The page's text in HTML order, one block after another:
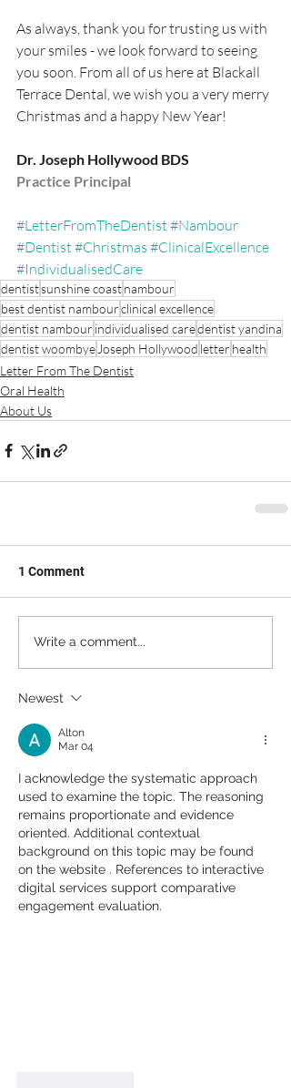
As always, thank you for trusting us with
your smiles - we look forward to seeing
you soon. From all of us here at Blackall
Terrace Dental, we wish you a very merry
Christmas and a happy New Year!
Dr. Joseph Hollywood BDS
Practice Principal
#LetterFromTheDentist #Nambour
#Dentist #Christmas #ClinicalExcellence
#IndividualisedCare
dentistsunshine coastnambour
best dentist nambourclinical excellence
dentist nambour individualised caredentist yandina
dentist woombye Joseph Hollywood letter health
Letter From The Dentist
Oral Health
About Us
1 Comment
Write a comment...
Newest
Alton
Mar 04
I acknowledge the systematic approach
used to examine the topic. The reasoning
remains proportionate and evidence
oriented. Additional contextual
background on this topic may be found
on the website . References to interactive
digital services support comparative
engagement evaluation.